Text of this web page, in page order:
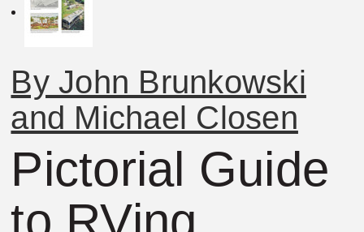
By John Brunkowski
and Michael Closen
Pictorial Guide
to RVing